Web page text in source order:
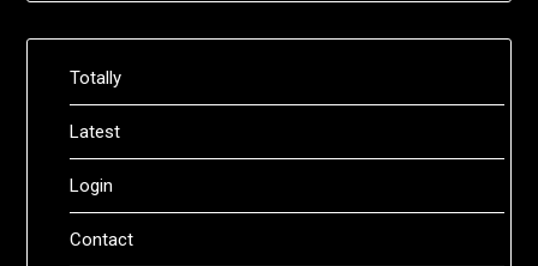
Totally
Latest
Login
Contact